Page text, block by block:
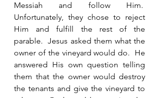
Messiah and follow Him.
Unfortunately, they chose to reject
Him and fulfill the rest of the
parable.  Jesus asked them what the
owner of the vineyard would do.  He
answered His own question telling
them that the owner would destroy
the tenants and give the vineyard to